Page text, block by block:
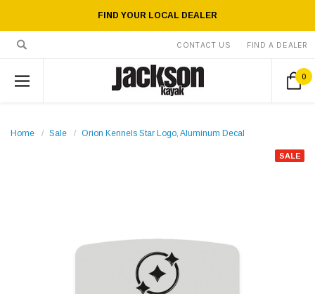
FIND YOUR LOCAL DEALER
CONTACT US FIND A DEALER
0
Home Sale Orion Kennels Star Logo, Aluminum Decal
SALE